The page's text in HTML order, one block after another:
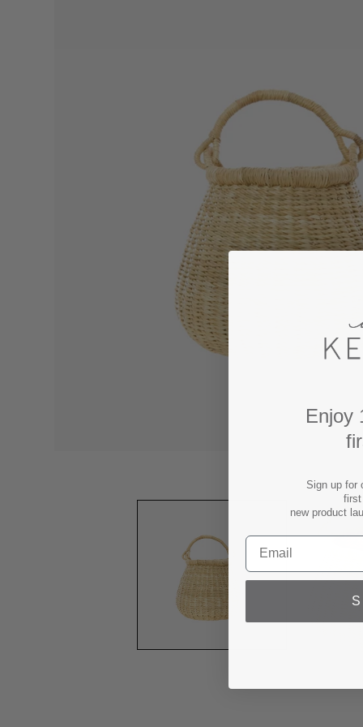
Enjoy
Sign up for
first
new product